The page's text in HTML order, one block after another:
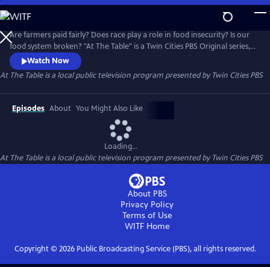
Skip
to
Main
Content
Are farmers paid fairly? Does race play a role in food insecurity? Is our
food system broken? "At The Table" is a Twin Cities PBS Original series,
in partnership with the Cargill Foundation, that addresses the social
and systemic issues within our food environment.
Watch Now
At The Tableis a local public television program presented byTwin Cities PBS
Episodes About You Might Also Like
Loading...
At The Tableis a local public television program presented byTwin Cities PBS
About PBS
Privacy Policy
Terms of Use
WITFHome
Copyright © 2026Public Broadcasting Service (PBS), all rights reserved.